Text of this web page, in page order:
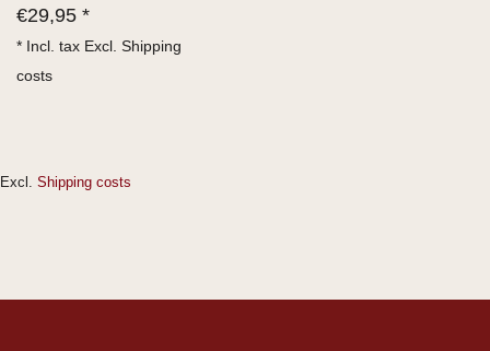
€29,95 *
* Incl. tax Excl. Shipping
costs
Excl. Shipping costs